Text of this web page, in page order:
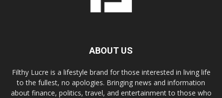
ABOUT US
Filthy Lucre is a lifestyle brand for those interested in living life
to the fullest, no apologies. Bringing news and information
about finance, politics, travel, and entertainment to those who